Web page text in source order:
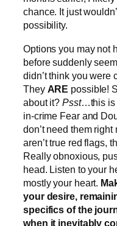
chance. It just
possibility.
Options you may not
before suddenly
didn’t think you were
They ARE possible!
about it? Psst…this is
in-crime Fear and
don’t need them
aren’t true red flags,
Really obnoxious,
head. Listen to your
mostly your heart.
your desire,
specifics of the
when it inevitably